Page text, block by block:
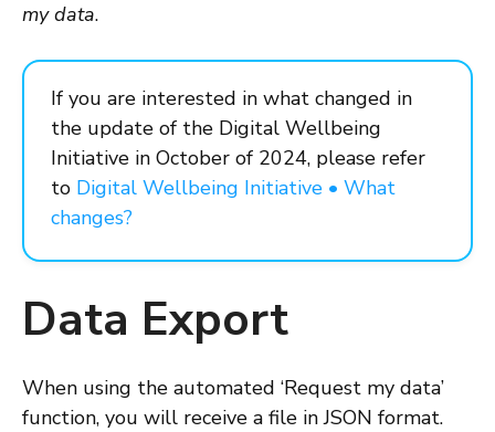
my data.
If you are interested in what changed in
the update of the Digital Wellbeing
Initiative in October of 2024, please refer
to Digital Wellbeing Initiative • What
changes?
Data Export
When using the automated ‘Request my data’
function, you will receive a file in JSON format.